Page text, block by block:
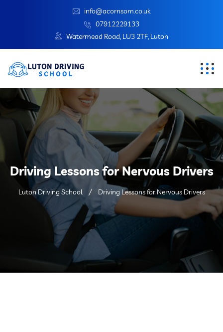
info@acornsom.co.uk
07912229133
Watermead Road, LU3 2TF, Luton
Driving Lessons for Nervous Drivers
Luton Driving School Driving Lessons for Nervous Drivers